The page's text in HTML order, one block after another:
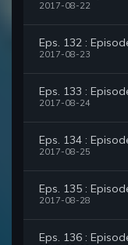
2017-08-22
Eps. 132 :
2017-08-23
Eps. 133 :
2017-08-24
Eps. 134 :
2017-08-25
Eps. 135 :
2017-08-28
Eps. 136 :